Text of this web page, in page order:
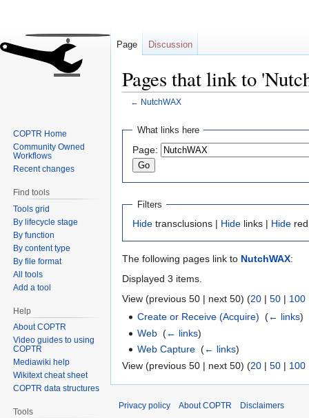
Pages that link to
← NutchWAX
Jump
navigation
Jump
search
What links here
Page:
Filters
Hide transclusions | Hide links | Hide
The following pages link to NutchWAX:
Displayed 3 items.
View (previous 50 | next 50) (20 | 50 | 100
Create or Receive (Acquire) ‎(← links)
Web ‎(← links)
Web Capture ‎(← links)
View (previous 50 | next 50) (20 | 50 | 100
Page Discussion
COPTR Home
Community Owned
Workflows
Recent changes
Find tools
Tools grid
By lifecycle stage
By function
By content type
By file format
All tools
Add a tool
Help
About COPTR
Video guides to using
COPTR
Mediawiki help
Wikitext cheat sheet
COPTR data structures
Tools
Privacy policy About COPTR Disclaimers